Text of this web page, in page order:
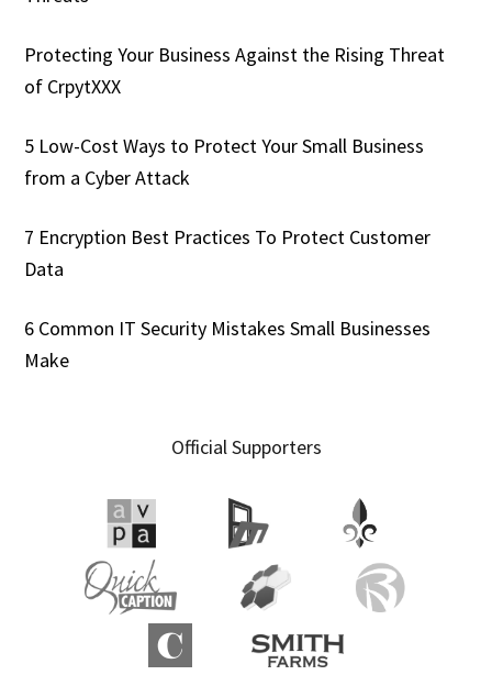
Protecting Your Business Against the Rising Threat
of CrpytXXX
5 Low-Cost Ways to Protect Your Small Business
from a Cyber Attack
7 Encryption Best Practices To Protect Customer
Data
6 Common IT Security Mistakes Small Businesses
Make
Official Supporters